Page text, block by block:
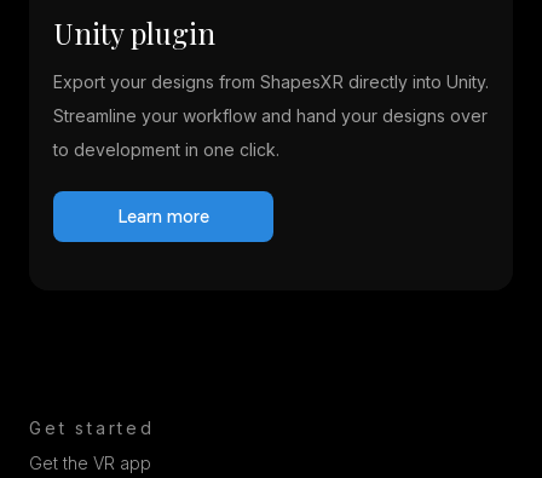
Unity plugin
Export your designs from ShapesXR directly into Unity.
Streamline your workflow and hand your designs over
to development in one click.
Learn more
Get started
Get the VR app